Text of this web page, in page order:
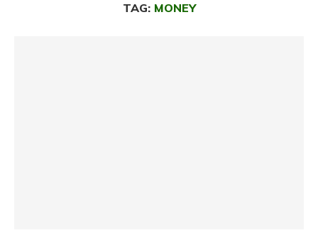
TAG: MONEY